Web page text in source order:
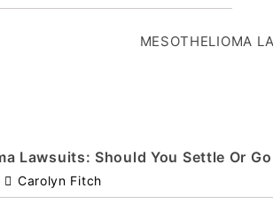
Lawsuits: Should You Settle Or
Carolyn Fitch